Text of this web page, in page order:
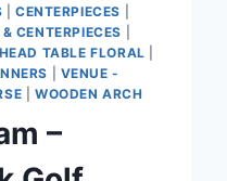
CENTERPIECES
CENTERPIECES
HEAD TABLE FLORAL
VENUE -
|WOODEN ARCH
–